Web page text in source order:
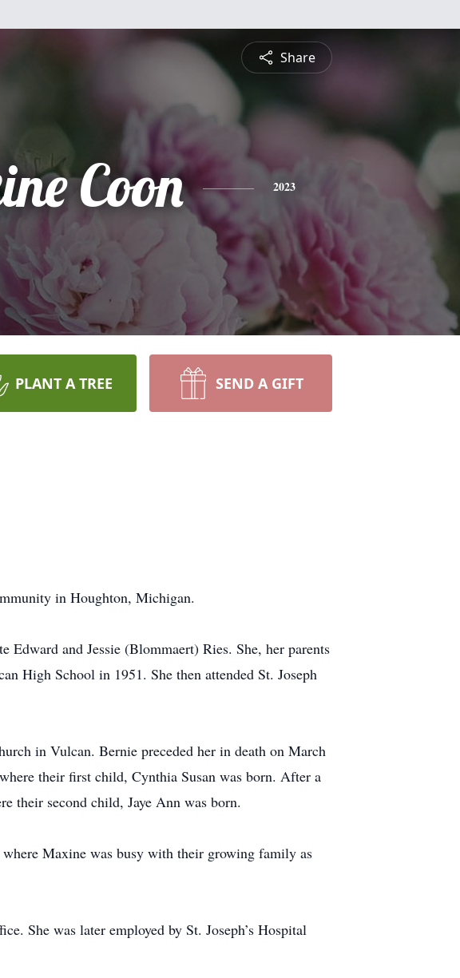
Share
Coon 2023
PLANT A TREE SEND A GIFT
in Houghton, Michigan.
and Jessie (Blommaert) Ries. She, her parents
High School in 1951. She then attended St. Joseph
in Vulcan. Bernie preceded her in death on March
their first child, Cynthia Susan was born. After a
their second child, Jaye Ann was born.
Maxine was busy with their growing family as
She was later employed by St. Joseph’s Hospital